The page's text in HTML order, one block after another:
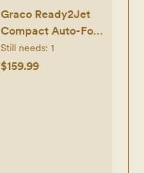
Graco Ready2Jet
Compact Auto-Fold
Stroller - Kingston -
Kingston
Still needs: 1
$159.99